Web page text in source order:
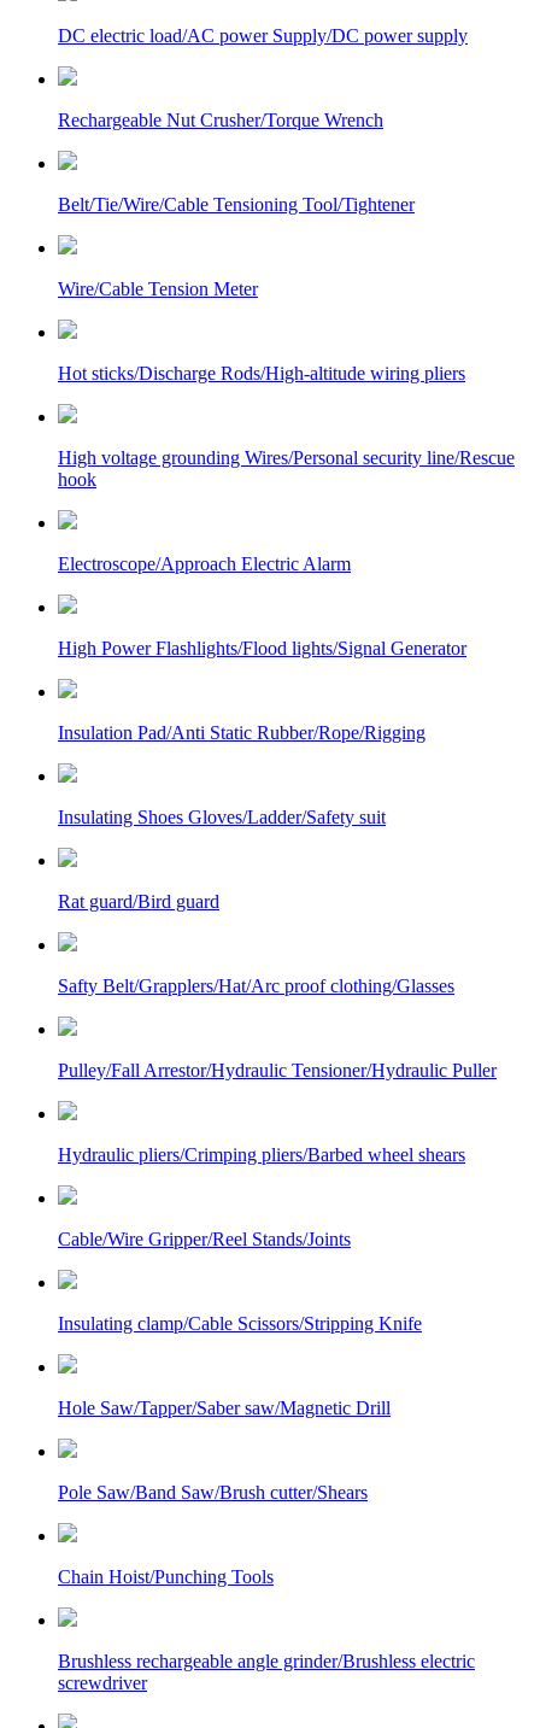
DC electric load/AC power Supply/DC power supply
Rechargeable Nut Crusher/Torque Wrench
Belt/Tie/Wire/Cable Tensioning Tool/Tightener
Wire/Cable Tension Meter
Hot sticks/Discharge Rods/High-altitude wiring pliers
High voltage grounding Wires/Personal security line/Rescue
hook
Electroscope/Approach Electric Alarm
High Power Flashlights/Flood lights/Signal Generator
Insulation Pad/Anti Static Rubber/Rope/Rigging
Insulating Shoes Gloves/Ladder/Safety suit
Rat guard/Bird guard
Safty Belt/Grapplers/Hat/Arc proof clothing/Glasses
Pulley/Fall Arrestor/Hydraulic Tensioner/Hydraulic Puller
Hydraulic pliers/Crimping pliers/Barbed wheel shears
Cable/Wire Gripper/Reel Stands/Joints
Insulating clamp/Cable Scissors/Stripping Knife
Hole Saw/Tapper/Saber saw/Magnetic Drill
Pole Saw/Band Saw/Brush cutter/Shears
Chain Hoist/Punching Tools
Brushless rechargeable angle grinder/Brushless electric
screwdriver